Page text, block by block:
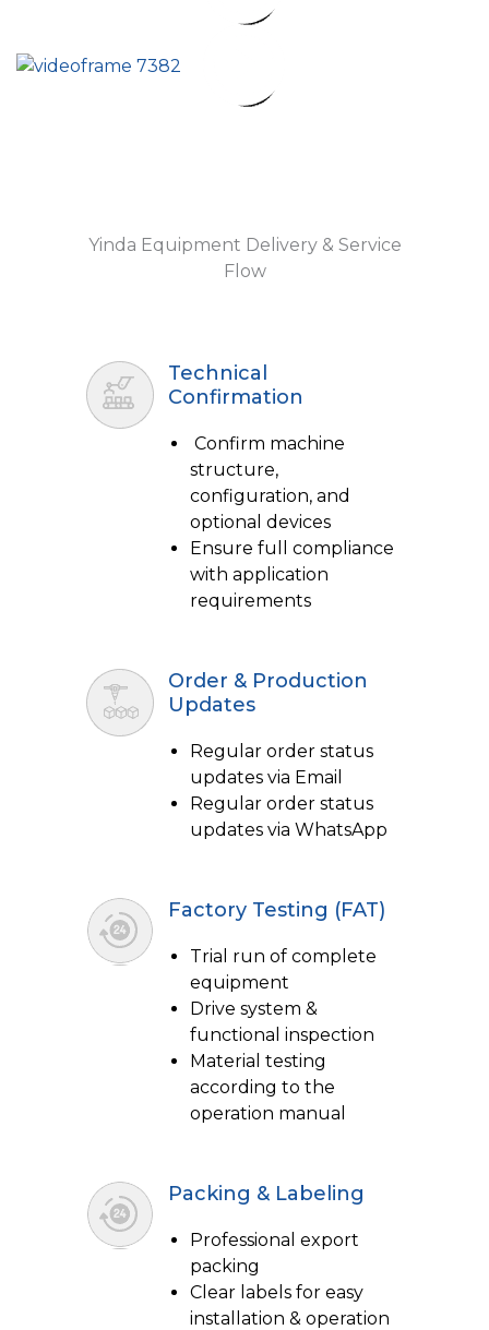
Yinda Equipment Delivery & Service
Flow
Technical
Confirmation
Confirm machine
structure,
configuration, and
optional devices
Ensure full compliance
with application
requirements
Order & Production
Updates
Regular order status
updates via Email
Regular order status
updates via WhatsApp
Factory Testing (FAT)
Trial run of complete
equipment
Drive system &
functional inspection
Material testing
according to the
operation manual
Packing & Labeling
Professional export
packing
Clear labels for easy
installation & operation